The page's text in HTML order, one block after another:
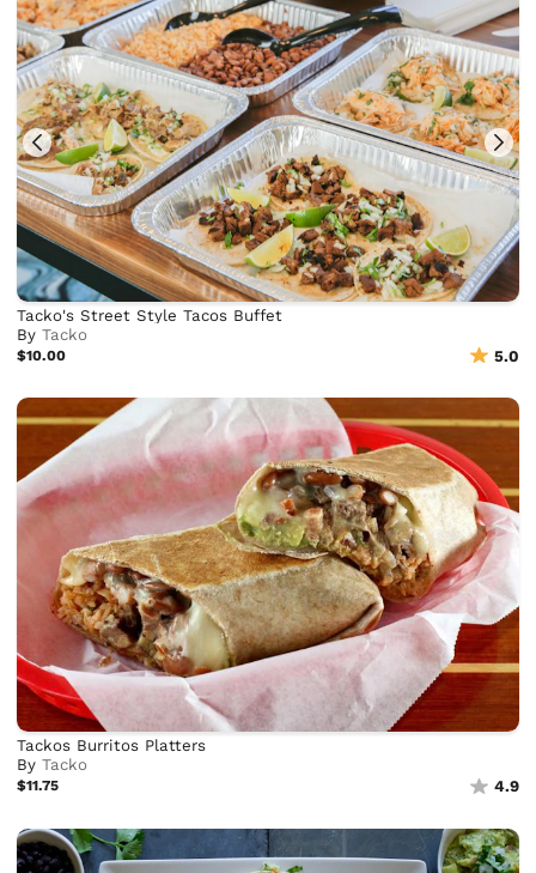
Tacko's Street Style Tacos Buffet
ByTacko
$10.00 5.0
Tackos Burritos Platters
ByTacko
$11.75 4.9